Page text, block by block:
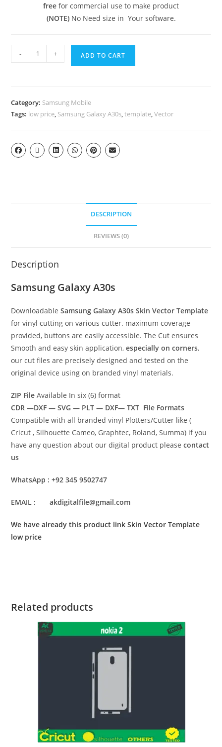
free for commercial use to make product
(NOTE) No Need size in Your software.
- + ADD TO CART
Category: Samsung Mobile
Tags: low price, Samsung Galaxy A30s,template,Vector
DESCRIPTION
REVIEWS (0)
Description
Samsung Galaxy A30s
Downloadable Samsung Galaxy A30s Skin Vector Template
for vinyl cutting on various cutter. maximum coverage
provided, buttons are easily accessible. The Cut ensures
Smooth and easy skin application,especially on corners.
our cut files are precisely designed and tested on the
original device using on branded vinyl materials.
ZIP File Available In six (6) format
CDR —DXF — SVG — PLT — DXF— TXT File Formats
Compatible with all branded vinyl Plotters/Cutter like (
Cricut , Silhouette Cameo, Graphtec, Roland, Summa) if you
have any question about our digital product pleasecontact
us
WhatsApp : +92 345 9502747
EMAIL : akdigitalfile@gmail.com
We have already this product link Skin Vector Template
low price
Related products